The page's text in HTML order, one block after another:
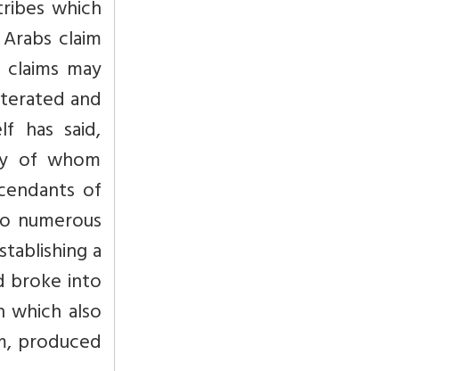
which
claim
may
and
has said,
of whom
of
numerous
a
broke into
also
produced